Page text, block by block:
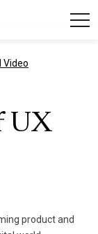
Video
UX
product and